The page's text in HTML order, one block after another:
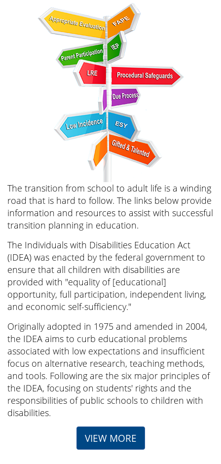
The transition from school to adult life is a winding
road that is hard to follow. The links below provide
information and resources to assist with successful
transition planning in education.
The Individuals with Disabilities Education Act
(IDEA) was enacted by the federal government to
ensure that all children with disabilities are
provided with "equality of [educational]
opportunity, full participation, independent living,
and economic self-sufficiency."
Originally adopted in 1975 and amended in 2004,
the IDEA aims to curb educational problems
associated with low expectations and insufficient
focus on alternative research, teaching methods,
and tools. Following are the six major principles of
the IDEA, focusing on students' rights and the
responsibilities of public schools to children with
disabilities.
VIEW MORE